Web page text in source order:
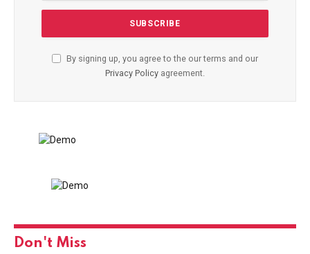
By signing up, you agree to the our terms and our
Privacy Policy agreement.
Don't Miss